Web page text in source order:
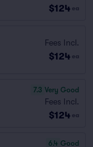
$124 ea
Fees Incl.
$124 ea
7.3 Very Good
Fees Incl.
$124 ea
6.4 Good